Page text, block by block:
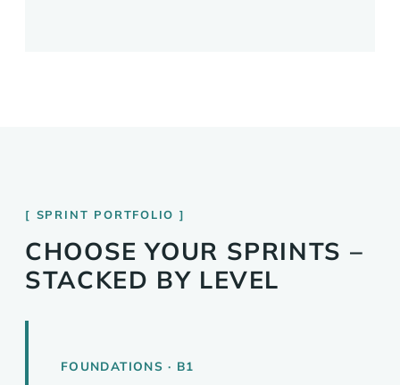
SPRINT PORTFOLIO
CHOOSE YOUR SPRINTS –
STACKED BY LEVEL
FOUNDATIONS · B1